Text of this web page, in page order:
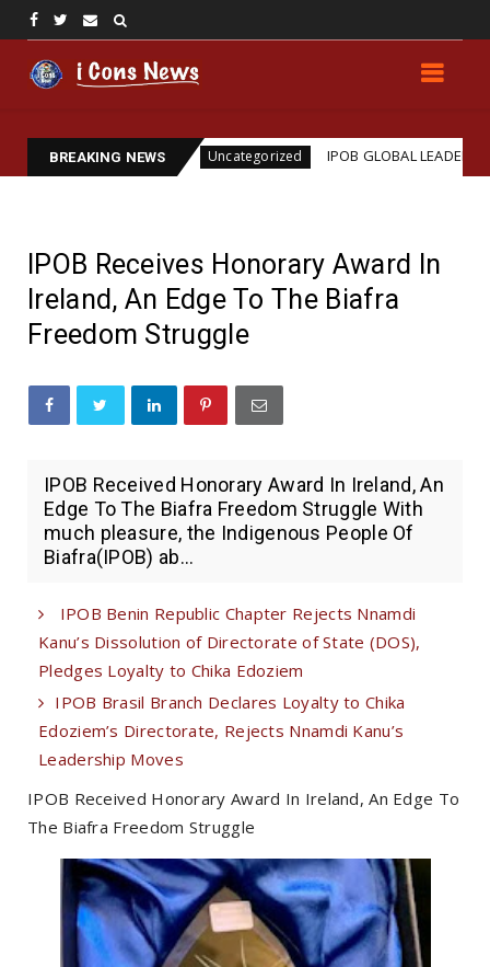
BREAKING NEWS
Uncategorized IPOB GLOBAL LEADERSHIP STRENGTHENS
IPOB Receives Honorary Award In
Ireland, An Edge To The Biafra
Freedom Struggle
IPOB Received Honorary Award In Ireland, An
Edge To The Biafra Freedom Struggle With
much pleasure, the Indigenous People Of
Biafra(IPOB) ab...
IPOB Benin Republic Chapter Rejects Nnamdi
Kanu’s Dissolution of Directorate of State (DOS),
Pledges Loyalty to Chika Edoziem
IPOB Brasil Branch Declares Loyalty to Chika
Edoziem’s Directorate, Rejects Nnamdi Kanu’s
Leadership Moves
IPOB Received Honorary Award In Ireland, An Edge To
The Biafra Freedom Struggle